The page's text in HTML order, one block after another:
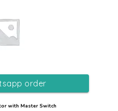
with Master Switch
order